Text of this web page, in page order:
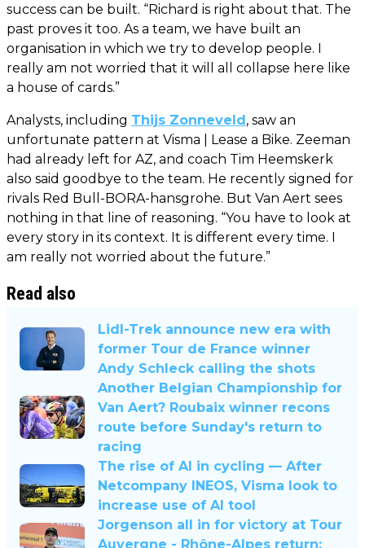
success can be built. “Richard is right about that. The
past proves it too. As a team, we have built an
organisation in which we try to develop people. I
really am not worried that it will all collapse here like
a house of cards.”
Analysts, including Thijs Zonneveld, saw an
unfortunate pattern at Visma | Lease a Bike. Zeeman
had already left for AZ, and coach Tim Heemskerk
also said goodbye to the team. He recently signed for
rivals Red Bull-BORA-hansgrohe. But Van Aert sees
nothing in that line of reasoning. “You have to look at
every story in its context. It is different every time. I
am really not worried about the future.”
Read also
Lidl-Trek announce new era with
former Tour de France winner
Andy Schleck calling the shots
Another Belgian Championship for
Van Aert? Roubaix winner recons
route before Sunday's return to
racing
The rise of AI in cycling — After
Netcompany INEOS, Visma look to
increase use of AI tool
Jorgenson all in for victory at Tour
Auvergne - Rhône-Alpes return: